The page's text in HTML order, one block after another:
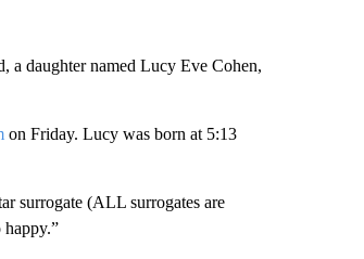
a daughter named Lucy Eve Cohen,
on Friday. Lucy was born at 5:13
surrogate (ALL surrogates are
happy.”